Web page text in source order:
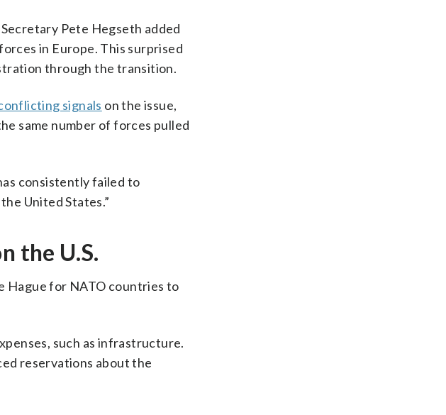
Pete Hegseth added
in Europe. This surprised
through the transition.
signals on the issue,
same number of forces pulled
consistently failed to
United States.”
the U.S.
Hague for NATO countries to
such as infrastructure.
reservations about the